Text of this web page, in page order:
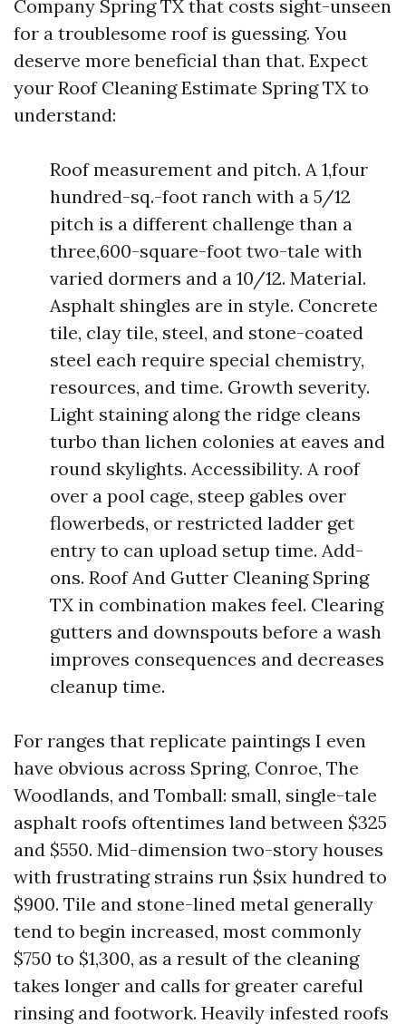
Company Spring TX that costs sight-unseen
for a troublesome roof is guessing. You
deserve more beneficial than that. Expect
your Roof Cleaning Estimate Spring TX to
understand:
Roof measurement and pitch. A 1,four
hundred-sq.-foot ranch with a 5/12
pitch is a different challenge than a
three,600-square-foot two-tale with
varied dormers and a 10/12. Material.
Asphalt shingles are in style. Concrete
tile, clay tile, steel, and stone-coated
steel each require special chemistry,
resources, and time. Growth severity.
Light staining along the ridge cleans
turbo than lichen colonies at eaves and
round skylights. Accessibility. A roof
over a pool cage, steep gables over
flowerbeds, or restricted ladder get
entry to can upload setup time. Add-
ons. Roof And Gutter Cleaning Spring
TX in combination makes feel. Clearing
gutters and downspouts before a wash
improves consequences and decreases
cleanup time.
For ranges that replicate paintings I even
have obvious across Spring, Conroe, The
Woodlands, and Tomball: small, single-tale
asphalt roofs oftentimes land between $325
and $550. Mid-dimension two-story houses
with frustrating strains run $six hundred to
$900. Tile and stone-lined metal generally
tend to begin increased, most commonly
$750 to $1,300, as a result of the cleaning
takes longer and calls for greater careful
rinsing and footwork. Heavily infested roofs